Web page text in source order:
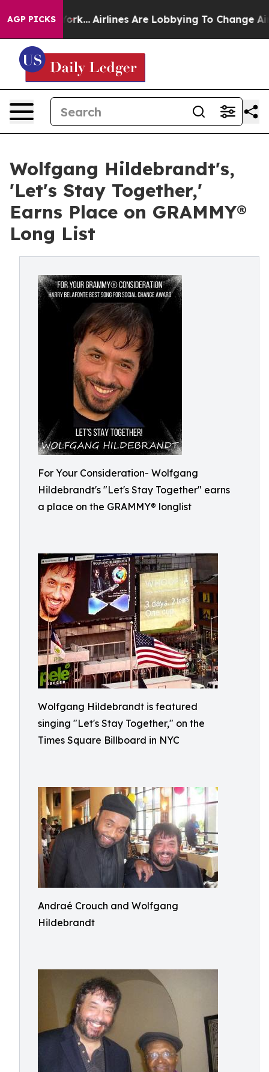
AGP PICKS
York... Airlines Are Lobbying To Change Airfare Font
Wolfgang Hildebrandt's,
'Let's Stay Together,'
Earns Place on GRAMMY®
Long List
For Your Consideration- Wolfgang
Hildebrandt's "Let's Stay Together" earns
a place on the GRAMMY® longlist
Wolfgang Hildebrandt is featured
singing "Let's Stay Together," on the
Times Square Billboard in NYC
Andraé Crouch and Wolfgang
Hildebrandt